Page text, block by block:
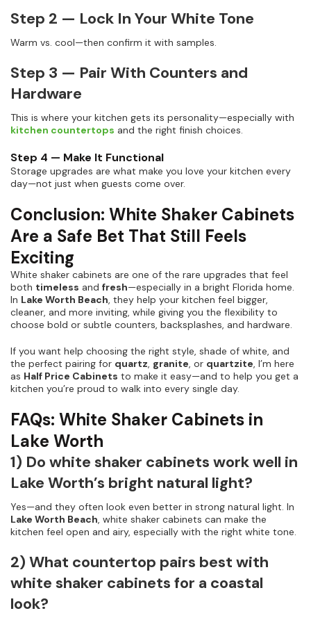
Step 2 — Lock In Your White Tone
Warm vs. cool—then confirm it with samples.
Step 3 — Pair With Counters and
Hardware
This is where your kitchen gets its personality—especially with
kitchen countertops and the right finish choices.
Step 4 — Make It Functional
Storage upgrades are what make you love your kitchen every
day—not just when guests come over.
Conclusion: White Shaker Cabinets
Are a Safe Bet That Still Feels
Exciting
White shaker cabinets are one of the rare upgrades that feel
both timeless and fresh—especially in a bright Florida home.
In Lake Worth Beach , they help your kitchen feel bigger,
cleaner, and more inviting, while giving you the flexibility to
choose bold or subtle counters, backsplashes, and hardware.
If you want help choosing the right style, shade of white, and
the perfect pairing for quartz granite , or quartzite , I’m here
as Half Price Cabinets to make it easy—and to help you get a
kitchen you’re proud to walk into every single day.
FAQs: White Shaker Cabinets in
Lake Worth
1) Do white shaker cabinets work well in
Lake Worth’s bright natural light?
Yes—and they often look even better in strong natural light. In
Lake Worth Beach , white shaker cabinets can make the
kitchen feel open and airy, especially with the right white tone.
2) What countertop pairs best with
white shaker cabinets for a coastal
look?